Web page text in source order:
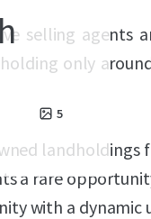
5
selling
only
a rare
with a dynamic